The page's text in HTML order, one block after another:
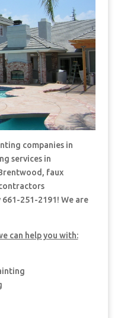
companies in
services in
faux
251-2191! We are
can help you with: